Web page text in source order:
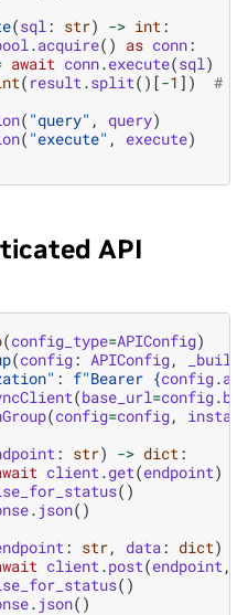
(sql: str) -> int:
.acquire() as conn:
await conn.execute(sql)
( result.split()[-1 ])
#
( "query" , query)
( "execute" , execute)
API
(config_type=APIConfig)
(config: APIConfig,
: f"Bearer {config.
(base_url=config.
(config=config,
: str) -> dict :
client .get(endpoint)
()
. json()
: str, data: dict)
client .post(endpoint ,
()
. json()